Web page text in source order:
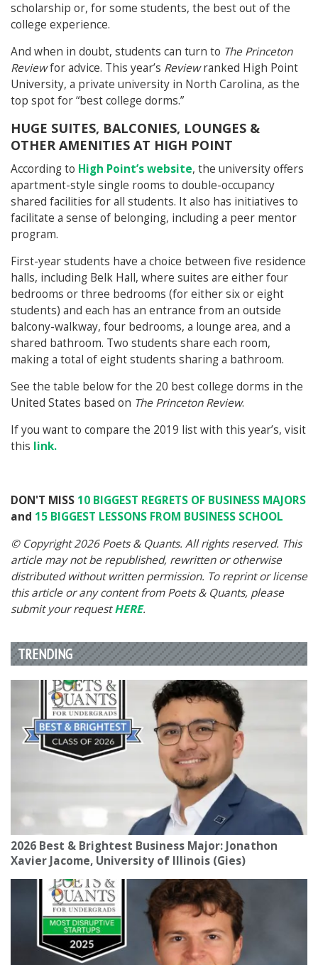
scholarship or, for some students, the best out of the
college experience.
And when in doubt, students can turn to The Princeton
Reviewfor advice. This year’s Reviewranked High Point
University, a private university in North Carolina, as the
top spot for “best college dorms.”
HUGE SUITES, BALCONIES, LOUNGES &
OTHER AMENITIES AT HIGH POINT
According to High Point’s website, the university offers
apartment-style single rooms to double-occupancy
shared facilities for all students. It also has initiatives to
facilitate a sense of belonging, including a peer mentor
program.
First-year students have a choice between five residence
halls, including Belk Hall, where suites are either four
bedrooms or three bedrooms (for either six or eight
students) and each has an entrance from an outside
balcony-walkway, four bedrooms, a lounge area, and a
shared bathroom. Two students share each room,
making a total of eight students sharing a bathroom.
See the table below for the 20 best college dorms in the
United States based on The Princeton Review.
If you want to compare the 2019 list with this year’s, visit
this link.
DON'T MISS 10 BIGGEST REGRETS OF BUSINESS MAJORS
and 15 BIGGEST LESSONS FROM BUSINESS SCHOOL
© Copyright 2026 Poets & Quants. All rights reserved. This
article may not be republished, rewritten or otherwise
distributed without written permission. To reprint or license
this article or any content from Poets & Quants, please
submit your requestHERE.
TRENDING
2026 Best & Brightest Business Major: Jonathon
Xavier Jacome, University of Illinois (Gies)